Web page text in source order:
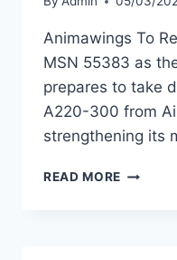
Animawings To
MSN 55383 as
prepares to take
A220-300 from
strengthening its
READ MORE